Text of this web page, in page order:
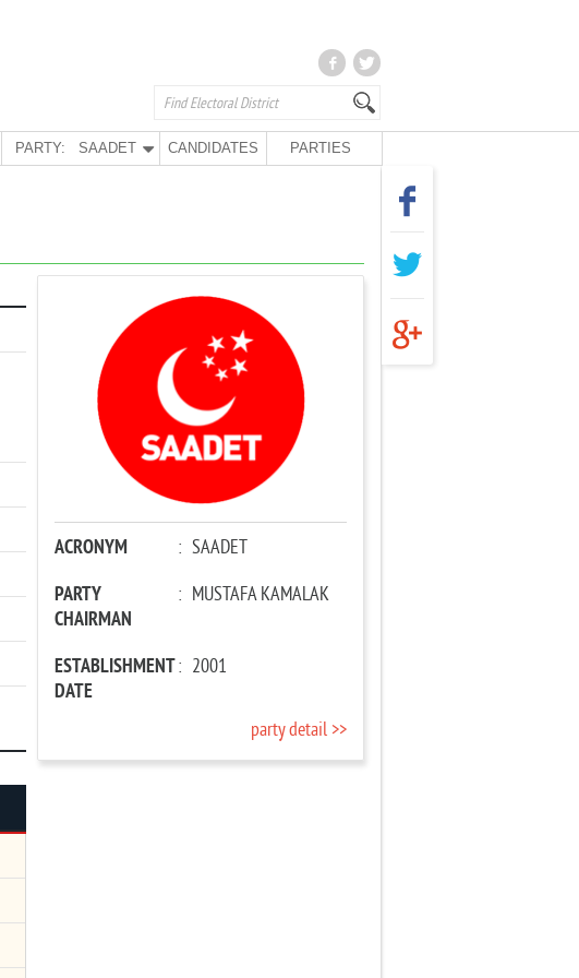
PARTY: SAADET CANDIDATES PARTIES
ACRONYM : SAADET
PARTY
CHAIRMAN
: MUSTAFA KAMALAK
ESTABLISHMENT
DATE
: 2001
party detail >>